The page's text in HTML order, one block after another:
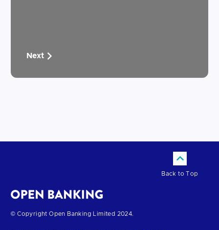
Next
Back to Top
Return
© Copyright Open Banking Limited 2024.